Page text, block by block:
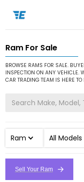
Home / Cars for Sale /
Ram For Sale
BROWSE RAMS FOR SALE.
INSPECTION ON ANY VEHICLE.
CAR TRADING TEAM IS HERE TO
Ram All Models
Sell Your Ram